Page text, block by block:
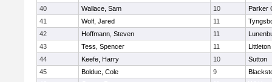
40
Wallace, Sam 10
Parker
41
Wolf, Jared 11
42
Hoffmann, Steven 11
43
Tess, Spencer 11
Littleton
44
Keefe, Harry 10
Sutton
45
Bolduc, Cole 9